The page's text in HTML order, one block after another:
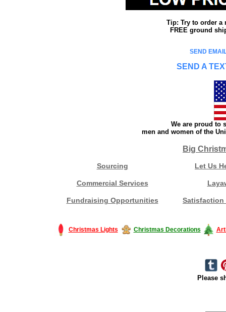
Tip: Try to order a
FREE ground
SEND
SEND A
We are proud to
men and women of the
Big
Sourcing Let Us
Commercial Services
Fundraising Opportunities Satisfaction
Christmas Lights Christmas Decorations
Please